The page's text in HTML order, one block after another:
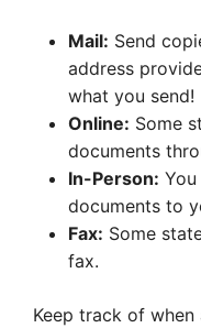
Mail: Send
address
what you send!
Online: Some
documents
In-Person:
documents to
Fax: Some
fax.
Keep track of